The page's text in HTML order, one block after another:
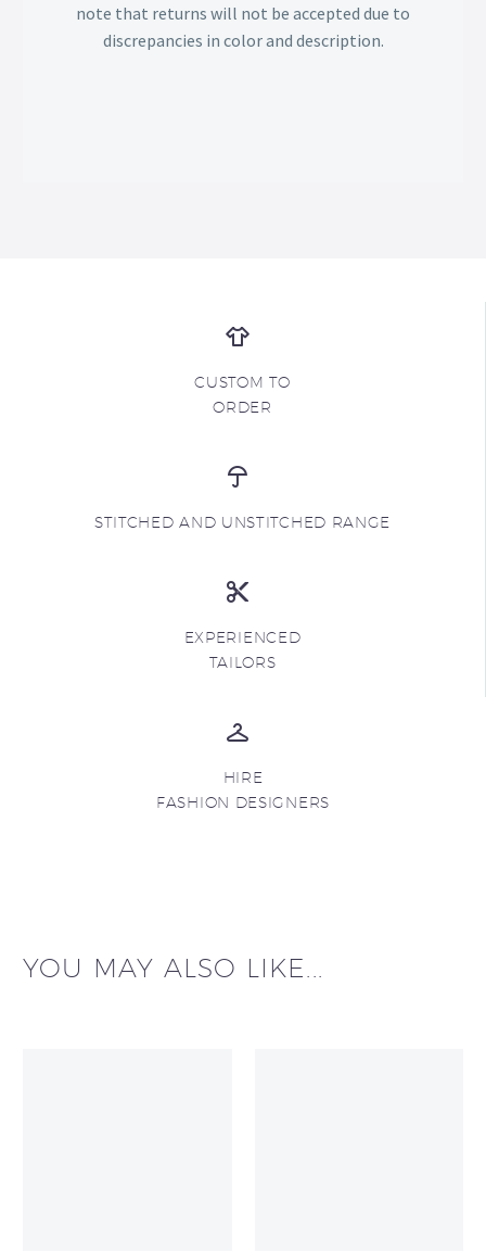
note that returns will not be accepted due to
discrepancies in color and description.
CUSTOM TO
ORDER
STITCHED AND UNSTITCHED RANGE
EXPERIENCED
TAILORS
HIRE
FASHION DESIGNERS
YOU MAY ALSO LIKE...